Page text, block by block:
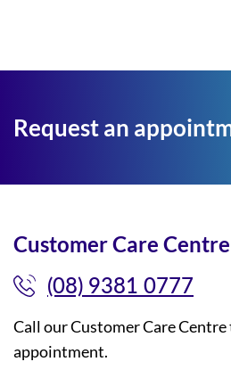
Request an
Customer Care Centre
(08) 9381 0777
Call our Customer Care Centre
appointment.